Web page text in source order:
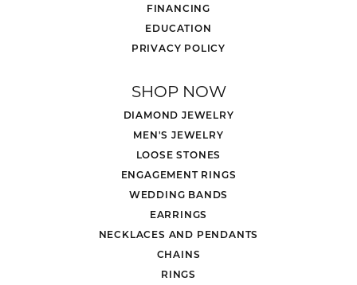
FINANCING
EDUCATION
PRIVACY POLICY
SHOP NOW
DIAMOND JEWELRY
MEN'S JEWELRY
LOOSE STONES
ENGAGEMENT RINGS
WEDDING BANDS
EARRINGS
NECKLACES AND PENDANTS
CHAINS
RINGS